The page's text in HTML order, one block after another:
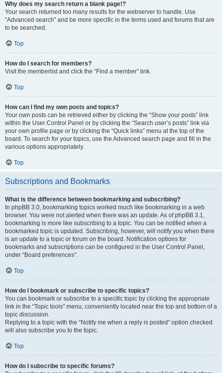
Why does my search return a blank page!?
Your search returned too many results for the webserver to handle. Use
“Advanced search” and be more specific in the terms used and forums that are
to be searched.
Top
How do I search for members?
Visit the memberlist and click the “Find a member” link.
Top
How can I find my own posts and topics?
Your own posts can be retrieved either by clicking the “Show your posts” link
within the User Control Panel or by clicking the “Search user’s posts” link via
your own profile page or by clicking the “Quick links” menu at the top of the
board. To search for your topics, use the Advanced search page and fill in the
various options appropriately.
Top
Subscriptions and Bookmarks
What is the difference between bookmarking and subscribing?
In phpBB 3.0, bookmarking topics worked much like bookmarking in a web
browser. You were not alerted when there was an update. As of phpBB 3.1,
bookmarking is more like subscribing to a topic. You can be notified when a
bookmarked topic is updated. Subscribing, however, will notify you when there
is an update to a topic or forum on the board. Notification options for
bookmarks and subscriptions can be configured in the User Control Panel,
under “Board preferences”.
Top
How do I bookmark or subscribe to specific topics?
You can bookmark or subscribe to a specific topic by clicking the appropriate
link in the “Topic tools” menu, conveniently located near the top and bottom of a
topic discussion.
Replying to a topic with the “Notify me when a reply is posted” option checked
will also subscribe you to the topic.
Top
How do I subscribe to specific forums?